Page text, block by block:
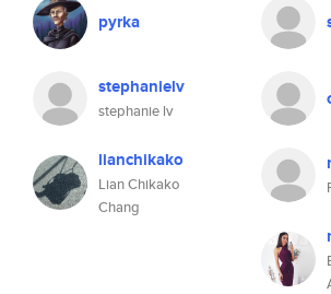
pyrka
stephanielv
stephanie lv
lianchikako
Lian Chikako
Chang